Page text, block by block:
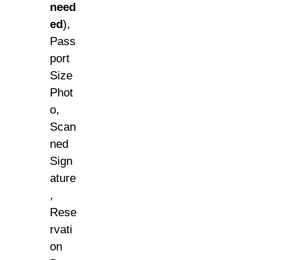
need
ed),
Pass
port
Size
Phot
o,
Scan
ned
Sign
ature
,
Rese
rvati
on